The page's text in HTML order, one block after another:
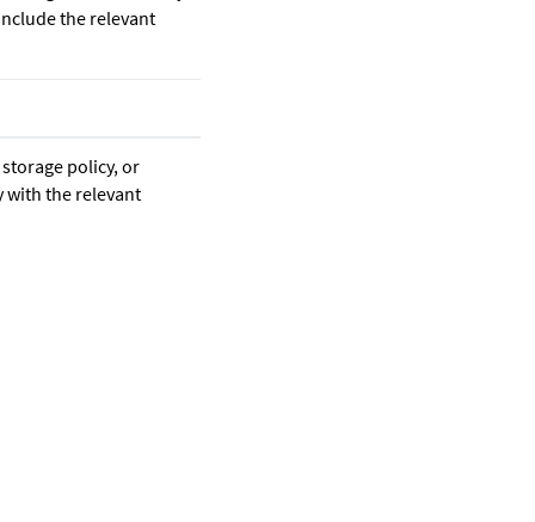
the relevant
storage policy, or
with the relevant